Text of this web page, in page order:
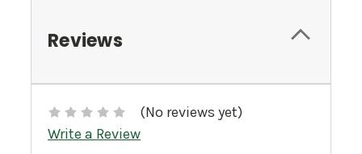
Reviews
(No reviews yet)
Write a Review